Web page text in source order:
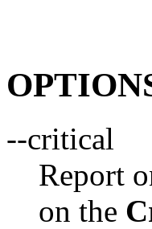
--critical
Report
on the